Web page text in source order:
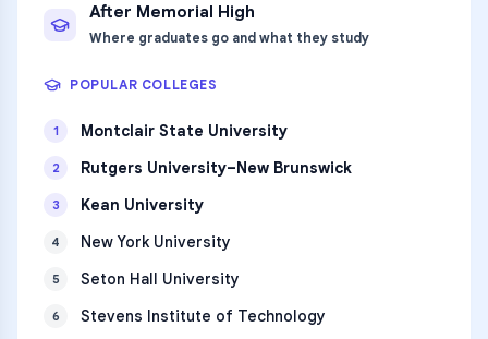
After Memorial High
Where graduates go and what they study
POPULAR COLLEGES
1 Montclair State University
2 Rutgers University–New Brunswick
3 Kean University
4 New York University
5 Seton Hall University
6 Stevens Institute of Technology